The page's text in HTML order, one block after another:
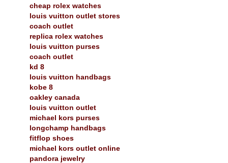
cheap rolex watches
louis vuitton outlet stores
coach outlet
replica rolex watches
louis vuitton purses
coach outlet
kd 8
louis vuitton handbags
kobe 8
oakley canada
louis vuitton outlet
michael kors purses
longchamp handbags
fitflop shoes
michael kors outlet online
pandora jewelry